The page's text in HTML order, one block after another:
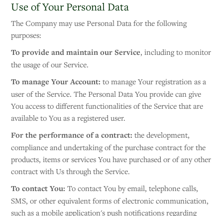
Use of Your Personal Data
The Company may use Personal Data for the following
purposes:
To provide and maintain our Service, including to monitor
the usage of our Service.
To manage Your Account: to manage Your registration as a
user of the Service. The Personal Data You provide can give
You access to different functionalities of the Service that are
available to You as a registered user.
For the performance of a contract: the development,
compliance and undertaking of the purchase contract for the
products, items or services You have purchased or of any other
contract with Us through the Service.
To contact You: To contact You by email, telephone calls,
SMS, or other equivalent forms of electronic communication,
such as a mobile application's push notifications regarding